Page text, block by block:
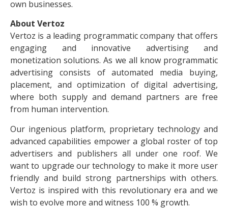
own businesses.
About Vertoz
Vertoz is a leading programmatic company that offers
engaging and innovative advertising and
monetization solutions. As we all know programmatic
advertising consists of automated media buying,
placement, and optimization of digital advertising,
where both supply and demand partners are free
from human intervention.
Our ingenious platform, proprietary technology and
advanced capabilities empower a global roster of top
advertisers and publishers all under one roof. We
want to upgrade our technology to make it more user
friendly and build strong partnerships with others.
Vertoz is inspired with this revolutionary era and we
wish to evolve more and witness 100 % growth.